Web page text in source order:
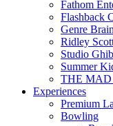
Fathom
Flashback
Genre
Ridley
Studio
Summer
THE MAD
Experiences
Premium
Bowling